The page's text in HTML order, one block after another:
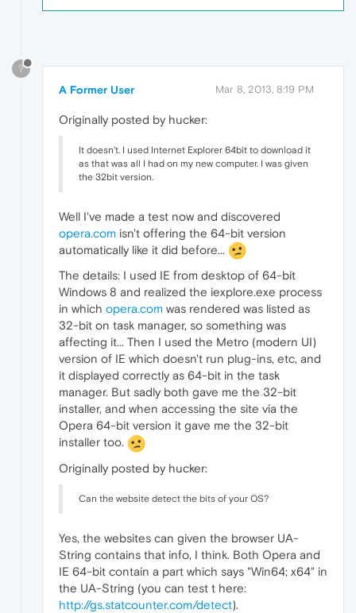
?
A Former User Mar 8, 2013, 8:19 PM
Originally posted by hucker:
It doesn't. I used Internet Explorer 64bit to download it
as that was all I had on my new computer. I was given
the 32bit version.
Well I've made a test now and discovered
opera.com isn't offering the 64-bit version
automatically like it did before...
The details: I used IE from desktop of 64-bit
Windows 8 and realized the iexplore.exe process
in which opera.com was rendered was listed as
32-bit on task manager, so something was
affecting it... Then I used the Metro (modern UI)
version of IE which doesn't run plug-ins, etc, and
it displayed correctly as 64-bit in the task
manager. But sadly both gave me the 32-bit
installer, and when accessing the site via the
Opera 64-bit version it gave me the 32-bit
installer too.
Originally posted by hucker:
Can the website detect the bits of your OS?
Yes, the websites can given the browser UA-
String contains that info, I think. Both Opera and
IE 64-bit contain a part which says "Win64; x64" in
the UA-String (you can test t here:
http://gs.statcounter.com/detect).